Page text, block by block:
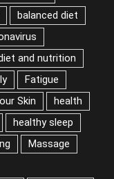
beauty
dentist seo
effects of stress
food
Healthy Lifestyle
Aids
home
mood